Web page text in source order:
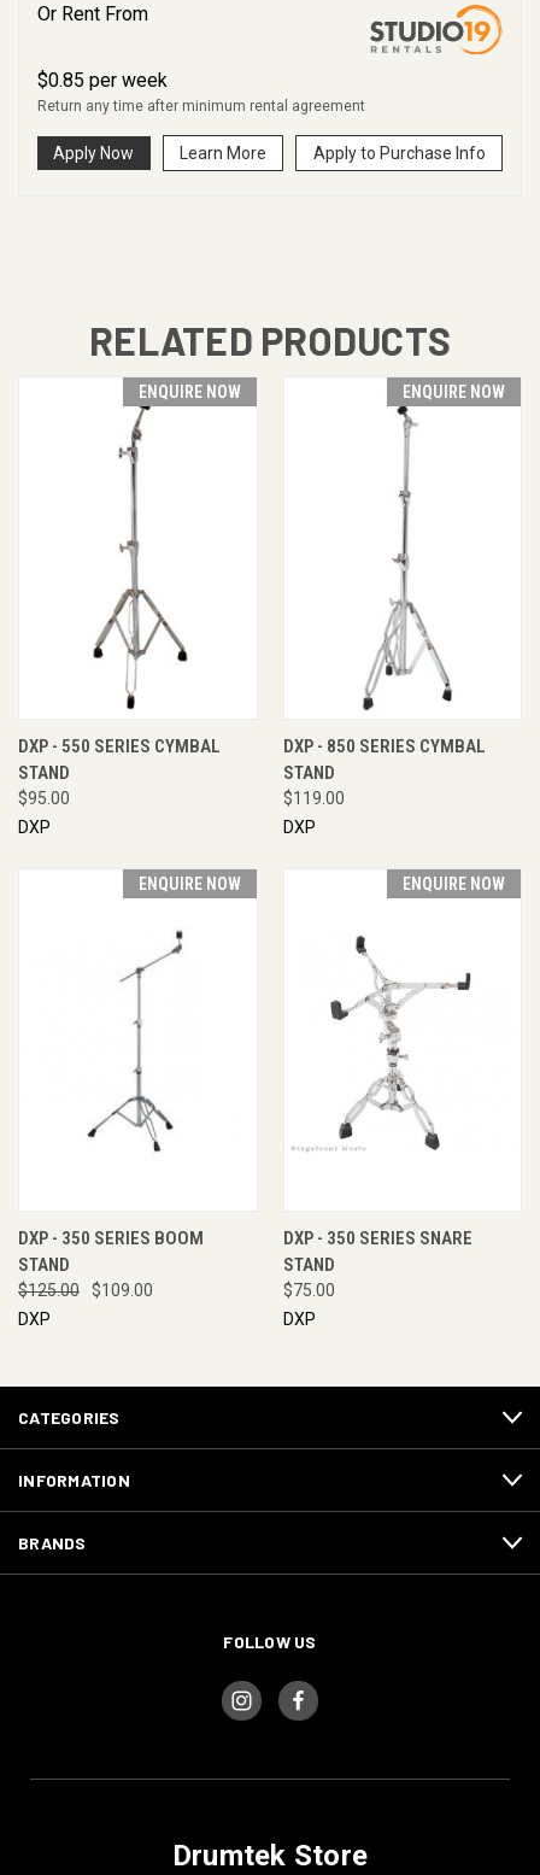
Or Rent From
$0.85 per week
Return any time after minimum rental agreement
Apply Now Learn More Apply to Purchase Info
RELATED PRODUCTS
ENQUIRE NOW
DXP - 550 SERIES CYMBAL
STAND
$95.00
DXP
ENQUIRE NOW
DXP - 850 SERIES CYMBAL
STAND
$119.00
DXP
ENQUIRE NOW
DXP - 350 SERIES BOOM
STAND
$125.00
$109.00
DXP
ENQUIRE NOW
DXP - 350 SERIES SNARE
STAND
$75.00
DXP
CATEGORIES
INFORMATION
BRANDS
FOLLOW US
Drumtek Store